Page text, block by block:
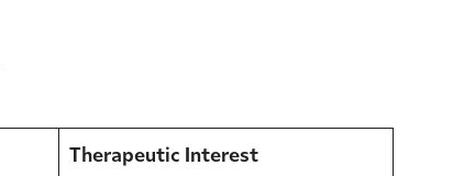
Therapeutic Interest